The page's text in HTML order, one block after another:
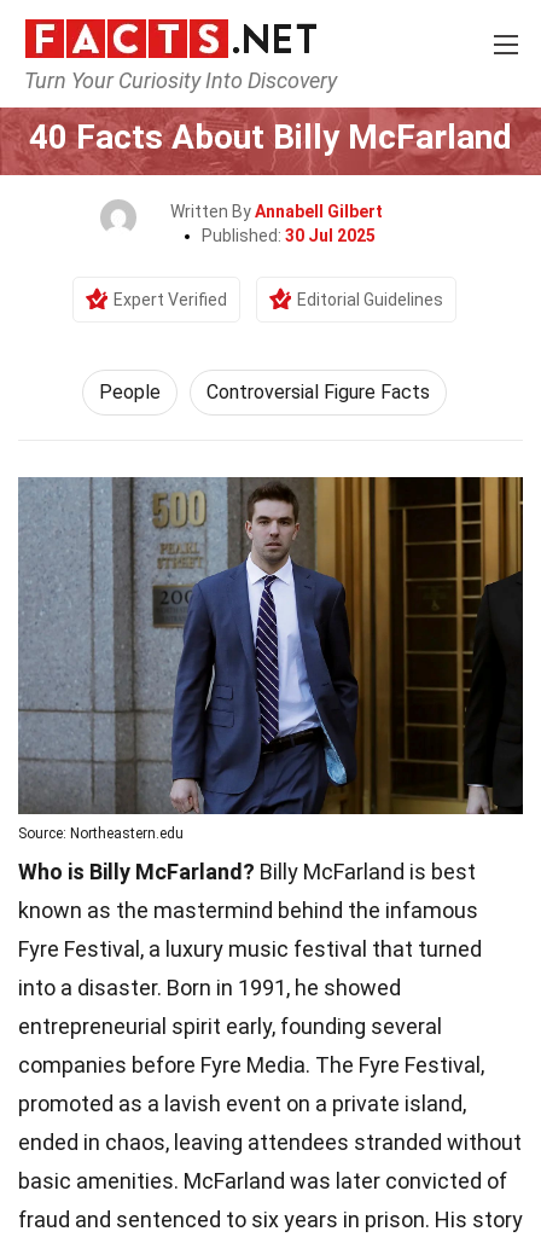
Turn Your Curiosity Into Discovery
Home History People
40 Facts About Billy McFarland
Written ByAnnabell Gilbert
Published: 30 Jul 2025
Expert Verified Editorial Guidelines
People Controversial Figure Facts
Source: Northeastern.edu
Who is Billy McFarland? Billy McFarland is best
known as the mastermind behind the infamous
Fyre Festival, a luxury music festival that turned
into a disaster. Born in 1991, he showed
entrepreneurial spirit early, founding several
companies before Fyre Media. The Fyre Festival,
promoted as a lavish event on a private island,
ended in chaos, leaving attendees stranded without
basic amenities. McFarland was later convicted of
fraud and sentenced to six years in prison. His story